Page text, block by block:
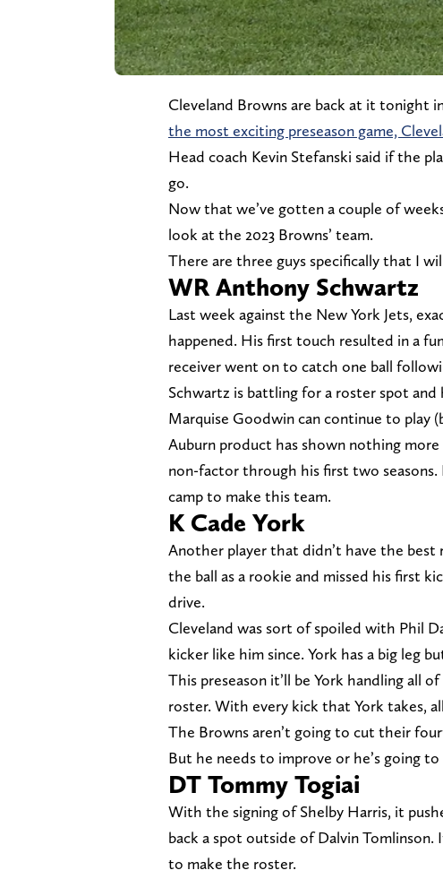
Cleveland Browns are back at it tonight
the most exciting preseason game,
Head coach Kevin Stefanski said if the
go.
Now that we’ve gotten a couple of
look at the 2023 Browns’ team.
There are three guys specifically that I
WR Anthony Schwartz
Last week against the New York Jets,
happened. His first touch resulted in a
receiver went on to catch one ball
Schwartz is battling for a roster spot
Marquise Goodwin can continue to play
Auburn product has shown nothing
non-factor through his first two seasons.
camp to make this team.
K Cade York
Another player that didn’t have the best
the ball as a rookie and missed his first
drive.
Cleveland was sort of spoiled with Phil
kicker like him since. York has a big leg
This preseason it’ll be York handling all
roster. With every kick that York takes,
The Browns aren’t going to cut their
But he needs to improve or he’s going
DT Tommy Togiai
With the signing of Shelby Harris, it
back a spot outside of Dalvin
to make the roster.